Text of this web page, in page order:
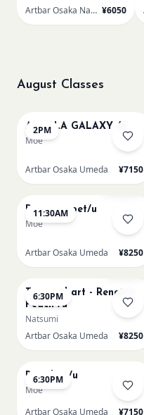
Artbar Osaka Namba SkyO ¥6050
August Classes
2PM
AUROLA GALAXY /u
Moe
Artbar Osaka Umeda ¥7150
11:30AM
Paint my pet/u
Moe
Artbar Osaka Umeda ¥8250
6:30PM
Textured art - Renoir’s
Peach /u
Natsumi
Artbar Osaka Umeda
¥8250
6:30PM
Big Blue /u
Moe
Artbar Osaka Umeda
¥7150